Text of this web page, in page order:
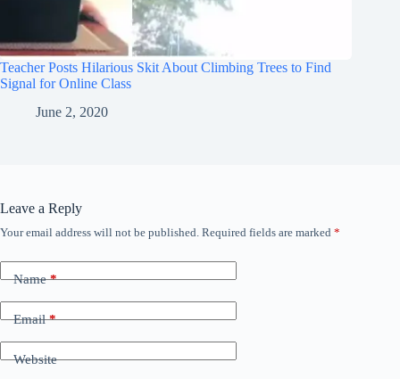
Teacher Posts Hilarious Skit About Climbing Trees to Find
Signal for Online Class
June 2, 2020
Leave a Reply
Your email address will not be published. Required fields are marked *
Name*
Email*
Website